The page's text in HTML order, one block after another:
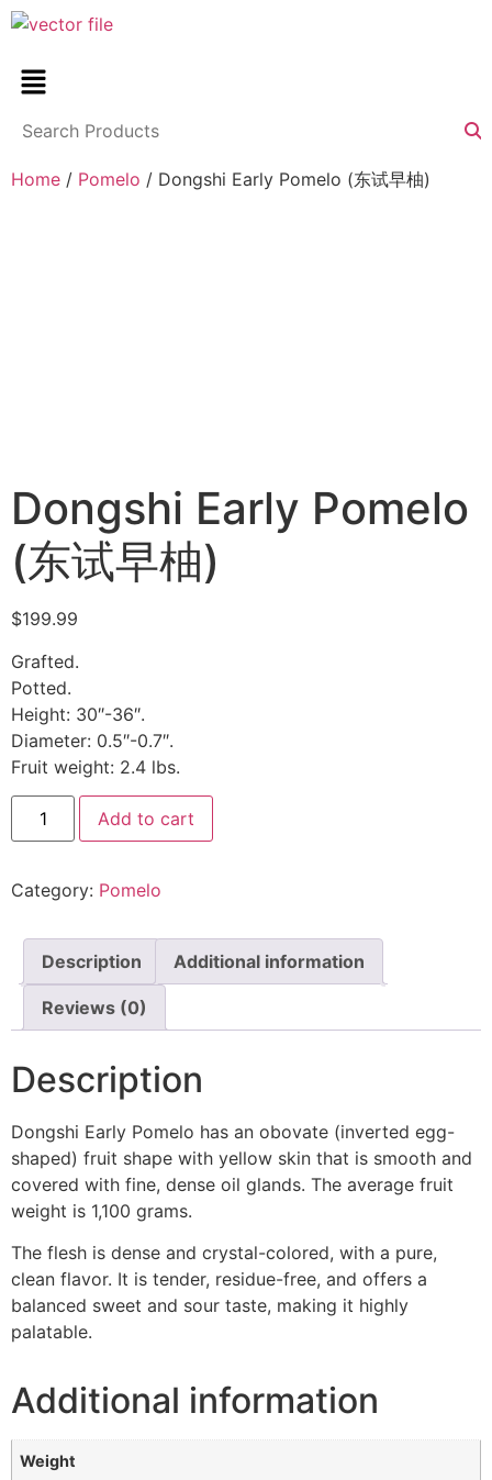
Home / Pomelo / Dongshi Early Pomelo (东试早柚)
Dongshi Early Pomelo
(东试早柚)
$199.99
Grafted.
Potted.
Height: 30″-36″.
Diameter: 0.5″-0.7″.
Fruit weight: 2.4 lbs.
Add to cart
Category: Pomelo
Description Additional information
Reviews (0)
Description
Dongshi Early Pomelo has an obovate (inverted egg-
shaped) fruit shape with yellow skin that is smooth and
covered with fine, dense oil glands. The average fruit
weight is 1,100 grams.
The flesh is dense and crystal-colored, with a pure,
clean flavor. It is tender, residue-free, and offers a
balanced sweet and sour taste, making it highly
palatable.
Additional information
Weight